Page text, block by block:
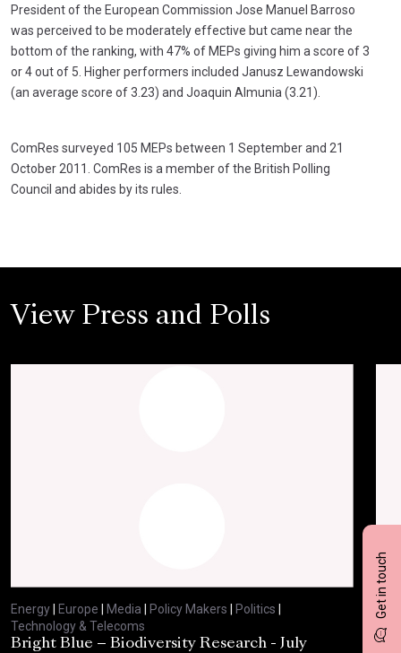
Get in touch
President of the European Commission Jose Manuel Barroso
was perceived to be moderately effective but came near the
bottom of the ranking, with 47% of MEPs giving him a score of 3
or 4 out of 5. Higher performers included Janusz Lewandowski
(an average score of 3.23) and Joaquin Almunia (3.21).
ComRes surveyed 105 MEPs between 1 September and 21
October 2011. ComRes is a member of the British Polling
Council and abides by its rules.
View Press and Polls
Energy Europe Media Policy Makers Politics
Technology & Telecoms
Bright Blue – Biodiversity Research - July